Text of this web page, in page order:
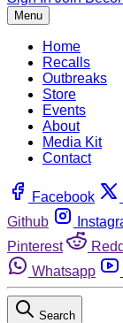
Menu
Home
Recalls
Outbreaks
Store
Events
About
Media Kit
Contact
Facebook
Github
Pinterest
Whatsapp
Search